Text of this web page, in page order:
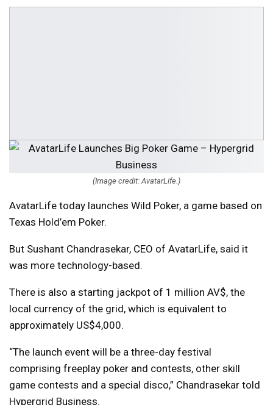
(Image credit: AvatarLife.)
AvatarLife today launches Wild Poker, a game based on
Texas Hold’em Poker.
But Sushant Chandrasekar, CEO of AvatarLife, said it
was more technology-based.
There is also a starting jackpot of 1 million AV$, the
local currency of the grid, which is equivalent to
approximately US$4,000.
“The launch event will be a three-day festival
comprising freeplay poker and contests, other skill
game contests and a special disco,” Chandrasekar told
Hypergrid Business.